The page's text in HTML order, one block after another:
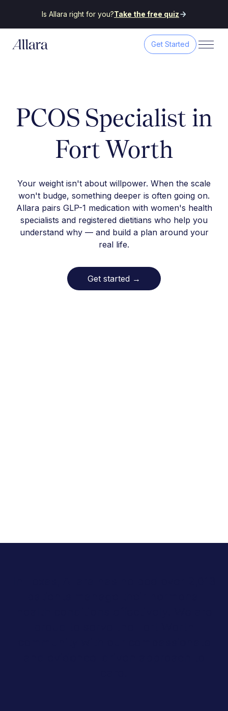
Is Allara right for you?Take the free quiz
Get Started
PCOS Specialist in
Fort Worth
Your weight isn't about willpower. When the scale
won't budge, something deeper is often going on.
Allara pairs GLP-1 medication with women's health
specialists and registered dietitians who help you
understand why — and build a plan around your
real life.
Get started →